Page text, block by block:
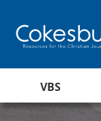
VBS